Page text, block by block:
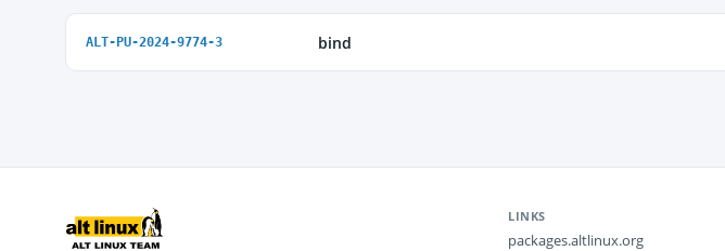
ALT-PU-2024-9774-3 bind
LINKS
packages.altlinux.org